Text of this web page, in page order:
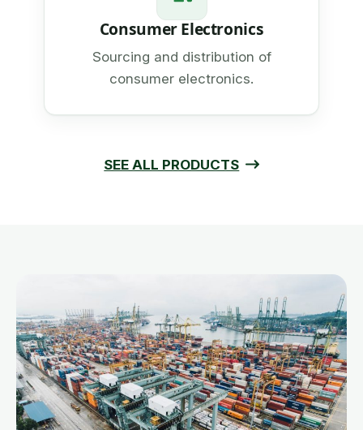
Consumer Electronics
Sourcing and distribution of
consumer electronics.
SEE ALL PRODUCTS